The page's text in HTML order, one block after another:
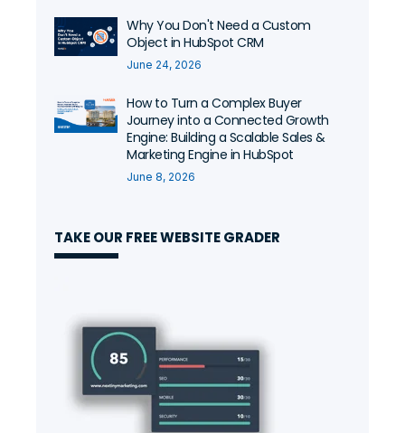
Why You Don't Need a Custom
Object in HubSpot CRM
June 24, 2026
How to Turn a Complex Buyer
Journey into a Connected Growth
Engine: Building a Scalable Sales &
Marketing Engine in HubSpot
June 8, 2026
TAKE OUR FREE WEBSITE GRADER